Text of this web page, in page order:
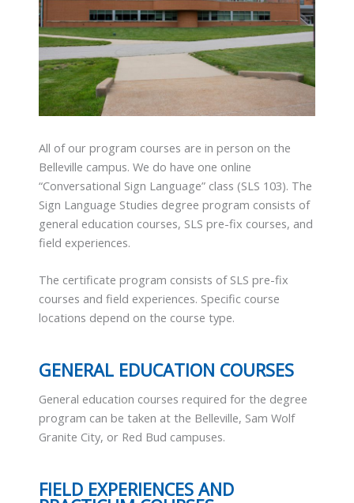
All of our program courses are in person on the
Belleville campus. We do have one online
“Conversational Sign Language” class (SLS 103). The
Sign Language Studies degree program consists of
general education courses, SLS pre-fix courses, and
field experiences.
The certificate program consists of SLS pre-fix
courses and field experiences. Specific course
locations depend on the course type.
GENERAL EDUCATION COURSES
General education courses required for the degree
program can be taken at the Belleville, Sam Wolf
Granite City, or Red Bud campuses.
FIELD EXPERIENCES AND